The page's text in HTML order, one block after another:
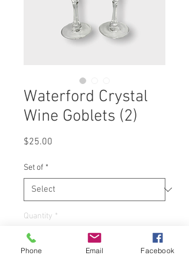
Waterford Crystal
Wine Goblets (2)
$25.00
Set of *
Quantity *
Phone Email Facebook